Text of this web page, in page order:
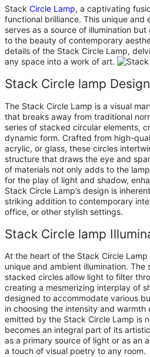
Stack Circle Lamp, a captivating
functional brilliance. This unique
serves as a source of illumination
to the beauty of contemporary
details of the Stack Circle Lamp,
any space into a work of art.
Stack Circle lamp
The Stack Circle Lamp is a visual
that breaks away from traditional
series of stacked circular elements,
dynamic form. Crafted from high-
acrylic, or glass, these circles
structure that draws the eye and
of materials not only adds to the
for the play of light and shadow,
Stack Circle Lamp’s design is
striking addition to contemporary
office, or other stylish settings.
Stack Circle lamp
At the heart of the Stack Circle
unique and ambient illumination. The
stacked circles allow light to filter
creating a mesmerizing interplay of
designed to accommodate various
in choosing the intensity and
emitted by the Stack Circle Lamp is
becomes an integral part of its
as a primary source of light or as an
a touch of visual poetry to any room.